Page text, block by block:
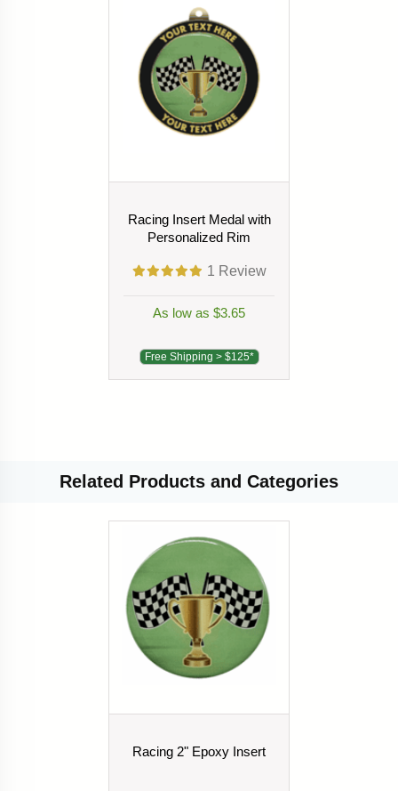
Racing Insert Medal with
Personalized Rim
1 Review
As low as $3.65
Free Shipping > $125*
Related Products and Categories
Racing 2" Epoxy Insert